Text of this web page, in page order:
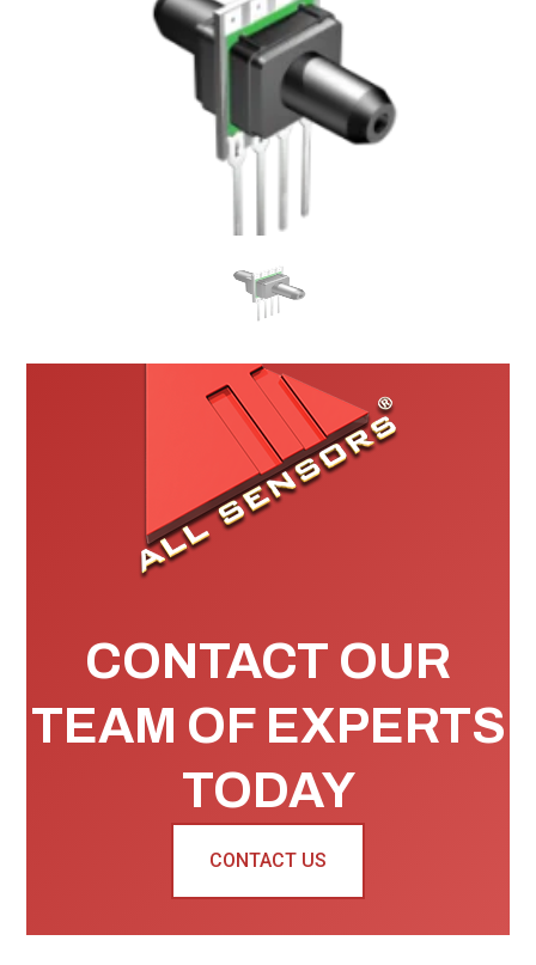
CONTACT OUR
TEAM OF EXPERTS
TODAY
CONTACT US